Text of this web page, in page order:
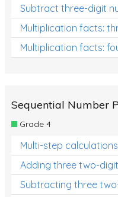
Subtract three-digit
Multiplication facts:
Multiplication facts:
Sequential Number
Grade 4
Multi-step
Adding three two-
Subtracting three